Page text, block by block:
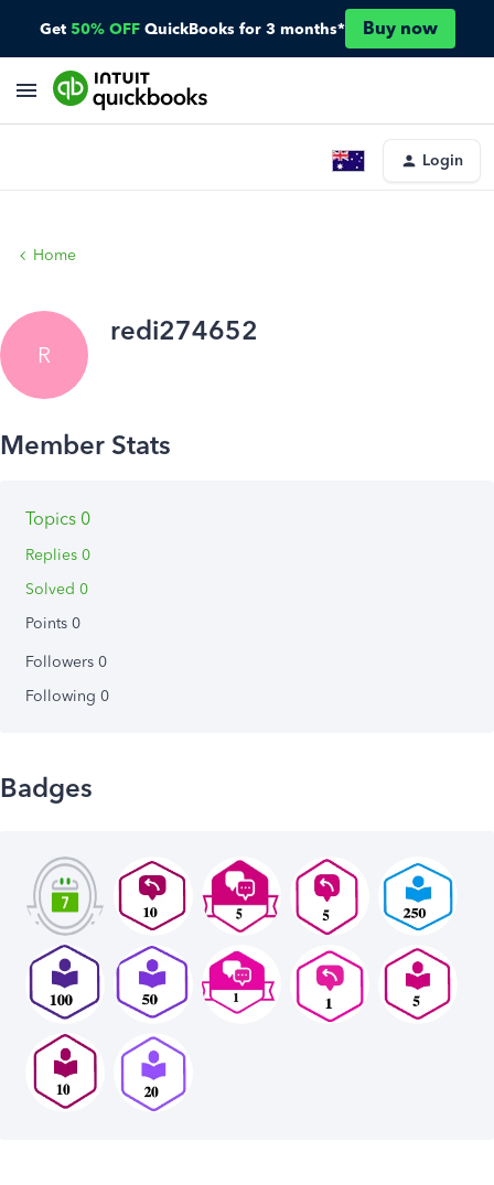
Get 50% OFF QuickBooks for 3 months* Buy now
Login
Home
R
redi274652
Topics 0
Replies 0
Solved 0
Points 0
Followers 0
Following 0
Badges